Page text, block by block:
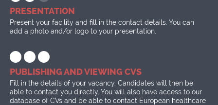
PRESENTATION
Present your facility and fill in the contact details. You can
add a photo and/or logo to your presentation.
PUBLISHING AND VIEWING CVS
Fill in the details of your vacancy. Candidates will then be
able to contact you directly. You will also have access to our
database of CVs and be able to contact European healthcare